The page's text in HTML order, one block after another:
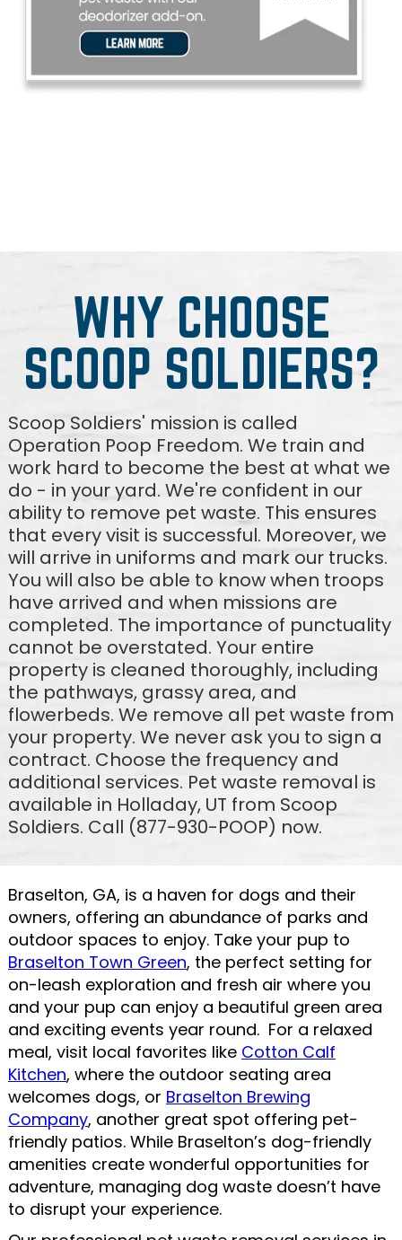
WHY CHOOSE
SCOOP SOLDIERS?
Scoop Soldiers' mission is called
Operation Poop Freedom. We train and
work hard to become the best at what we
do - in your yard. We're confident in our
ability to remove pet waste. This ensures
that every visit is successful. Moreover, we
will arrive in uniforms and mark our trucks.
You will also be able to know when troops
have arrived and when missions are
completed. The importance of punctuality
cannot be overstated. Your entire
property is cleaned thoroughly, including
the pathways, grassy area, and
flowerbeds. We remove all pet waste from
your property. We never ask you to sign a
contract. Choose the frequency and
additional services. Pet waste removal is
available in Holladay, UT from Scoop
Soldiers. Call (877-930-POOP) now.
Braselton, GA, is a haven for dogs and their
owners, offering an abundance of parks and
outdoor spaces to enjoy. Take your pup to
Braselton Town Green, the perfect setting for
on-leash exploration and fresh air where you
and your pup can enjoy a beautiful green area
and exciting events year round. For a relaxed
meal, visit local favorites like Cotton Calf
Kitchen, where the outdoor seating area
welcomes dogs, or Braselton Brewing
Company, another great spot offering pet-
friendly patios. While Braselton’s dog-friendly
amenities create wonderful opportunities for
adventure, managing dog waste doesn’t have
to disrupt your experience.